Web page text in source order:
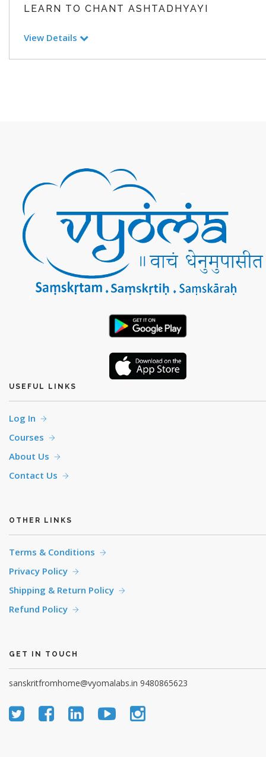
LEARN TO CHANT ASHTADHYAYI
View Details
USEFUL LINKS
Log In
Courses
About Us
Contact Us
OTHER LINKS
Terms & Conditions
Privacy Policy
Shipping & Return Policy
Refund Policy
GET IN TOUCH
sanskritfromhome@vyomalabs.in 9480865623